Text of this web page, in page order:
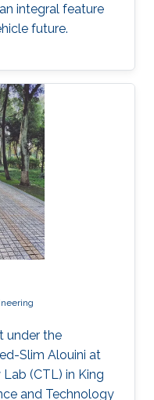
integral feature
future.
under the
Slim Alouini at
(CTL) in King
and Technology